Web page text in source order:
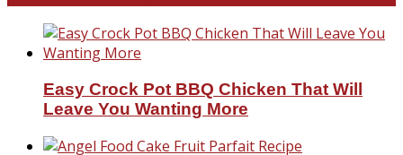
Easy Crock Pot BBQ Chicken That Will
Leave You Wanting More